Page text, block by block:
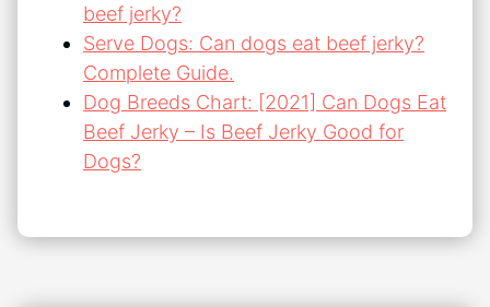
beef jerky?
Serve Dogs: Can dogs eat beef jerky?
Complete Guide.
Dog Breeds Chart: [2021] Can Dogs Eat
Beef Jerky – Is Beef Jerky Good for
Dogs?